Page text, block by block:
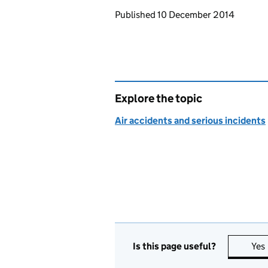
Updates to this page
Published 10 December 2014
Explore the topic
Air accidents and serious incidents
Is this page useful? Yes